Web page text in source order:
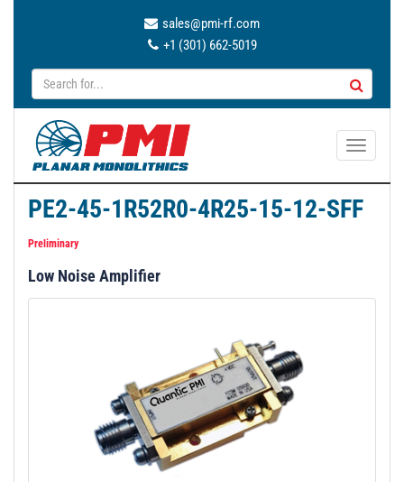
sales@pmi-rf.com
+1 (301) 662-5019
T
g
a
PE2-45-1R52R0-4R25-15-12-SFF
Preliminary
Low Noise Amplifier